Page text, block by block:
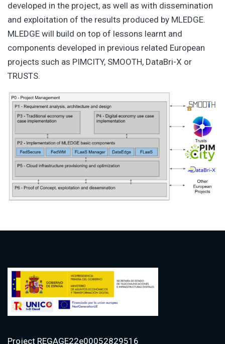
developed in the project, as well as with dissemination
and exploitation of the results produced by MLEDGE.
MLEDGE will build on top of lessons learnt and
components developed in previous related European
projects such as PIMCITY, SMOOTH, DataBri-X or
TRUSTS.
Project REGAGE22e00052829516